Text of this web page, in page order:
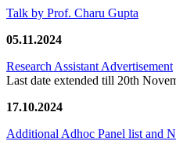
Talk by Prof. Charu Gupta
05.11.2024
Research Assistant Advertisement
Last date extended till 20th
17.10.2024
Additional Adhoc Panel list and